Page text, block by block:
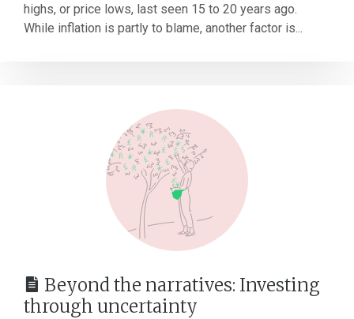
highs, or price lows, last seen 15 to 20 years ago.
While inflation is partly to blame, another factor is...
Beyond the narratives: Investing
through uncertainty